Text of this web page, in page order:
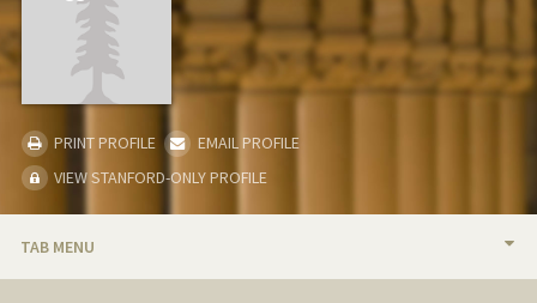
PRINT PROFILE
EMAIL PROFILE
VIEW STANFORD-ONLY PROFILE
TAB MENU